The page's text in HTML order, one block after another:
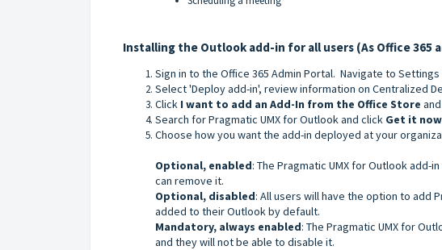
Installing the Outlook add-in for all users (As Office 365
Sign in to the Office 365 Admin Portal. Navigate to
Select 'Deploy add-in', review information on Centralized
Click I want to add an Add-In from the Office Store
Search for Pragmatic UMX for Outlook and click Get it
Choose how you want the add-in deployed at your
Optional, enabled: The Pragmatic UMX for Outlook
can remove it.
Optional, disabled: All users will have the option to add
added to their Outlook by default.
Mandatory, always enabled: The Pragmatic UMX for
and they will not be able to disable it.